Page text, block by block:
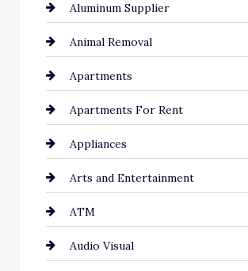
Aluminum Supplier
Animal Removal
Apartments
Apartments For Rent
Appliances
Arts and Entertainment
ATM
Audio Visual